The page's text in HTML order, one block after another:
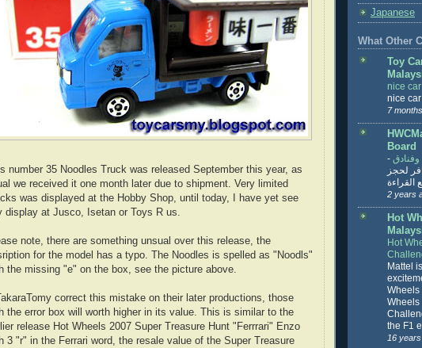
number 35 Noodles Truck was released September this year, as
we received it one month later due to shipment. Very limited
was displayed at the Hobby Shop, until today, I have yet see
display at Jusco, Isetan or Toys R us.
note, there are something unsual over this release, the
for the model has a typo. The Noodles is spelled as "Noodls"
the missing "e" on the box, see the picture above.
correct this mistake on their later productions, those
the error box will worth higher in its value. This is similar to the
release Hot Wheels 2007 Super Treasure Hunt "Ferrrari" Enzo
3 "r" in the Ferrari word, the resale value of the Super Treasure
Japanese
What Other
Toy
nice
nice
7
Board
-
لحجز
القراءة
2 years
Hot
Hot
Mattel
Wheels
Wheels
the F1
16